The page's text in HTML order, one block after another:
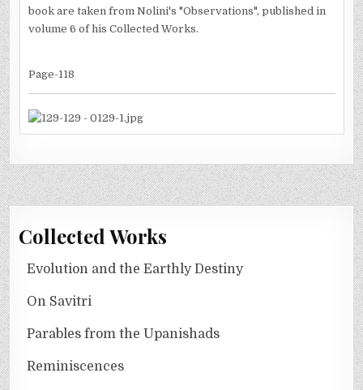
book are taken from Nolini's "Observations", published in
volume 6 of his Collected Works.
Page-118
Collected Works
Evolution and the Earthly Destiny
On Savitri
Parables from the Upanishads
Reminiscences